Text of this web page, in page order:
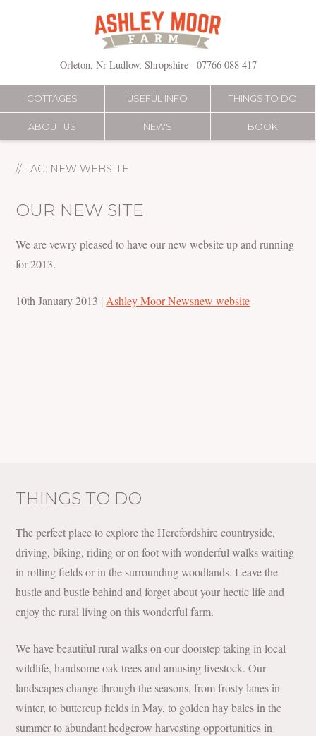
Orleton, Nr Ludlow, Shropshire 07766 088 417
COTTAGES USEFUL INFO THINGS TO DO
ABOUT US NEWS BOOK
// TAG: NEW WEBSITE
OUR NEW SITE
We are vewry pleased to have our new website up and running
for 2013.
10th January 2013 | Ashley Moor Newsnew website
THINGS TO DO
The perfect place to explore the Herefordshire countryside,
driving, biking, riding or on foot with wonderful walks waiting
in rolling fields or in the surrounding woodlands. Leave the
hustle and bustle behind and forget about your hectic life and
enjoy the rural living on this wonderful farm.
We have beautiful rural walks on our doorstep taking in local
wildlife, handsome oak trees and amusing livestock. Our
landscapes change through the seasons, from frosty lanes in
winter, to buttercup fields in May, to golden hay bales in the
summer to abundant hedgerow harvesting opportunities in